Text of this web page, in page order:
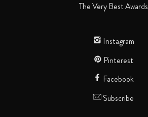
The Very Best Awards
Instagram
Pinterest
Facebook
Subscribe